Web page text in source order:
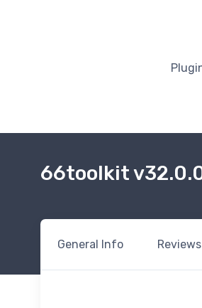
66toolkit v32.0.0
General Info